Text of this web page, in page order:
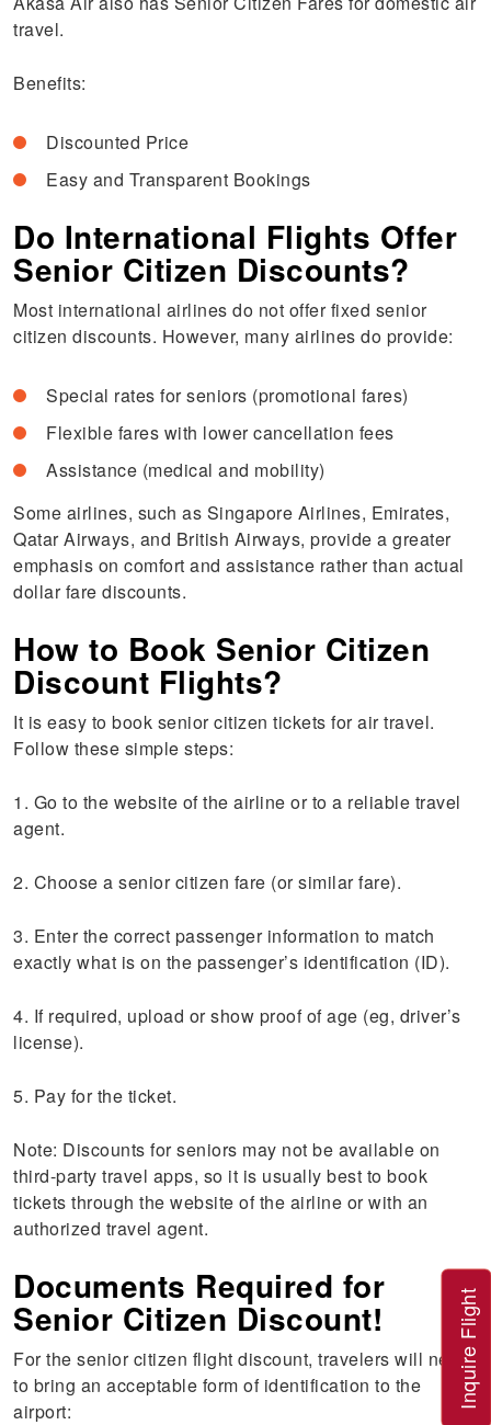
travel.
Benefits:
Discounted Price
Easy and Transparent Bookings
Do International Flights Offer
Senior Citizen Discounts?
Most international airlines do not offer fixed senior
citizen discounts. However, many airlines do provide:
Special rates for seniors (promotional fares)
Flexible fares with lower cancellation fees
Assistance (medical and mobility)
Some airlines, such as Singapore Airlines, Emirates,
Qatar Airways, and British Airways, provide a greater
emphasis on comfort and assistance rather than actual
dollar fare discounts.
How to Book Senior Citizen
Discount Flights?
It is easy to book senior citizen tickets for air travel.
Follow these simple steps:
1. Go to the website of the airline or to a reliable travel
agent.
2. Choose a senior citizen fare (or similar fare).
3. Enter the correct passenger information to match
exactly what is on the passenger’s identification (ID).
4. If required, upload or show proof of age (eg, driver’s
license).
5. Pay for the ticket.
Note: Discounts for seniors may not be available on
third-party travel apps, so it is usually best to book
tickets through the website of the airline or with an
authorized travel agent.
Documents Required for
Senior Citizen Discount!
For the senior citizen flight discount, travelers will need
to bring an acceptable form of identification to the
airport:
Inquire Flight